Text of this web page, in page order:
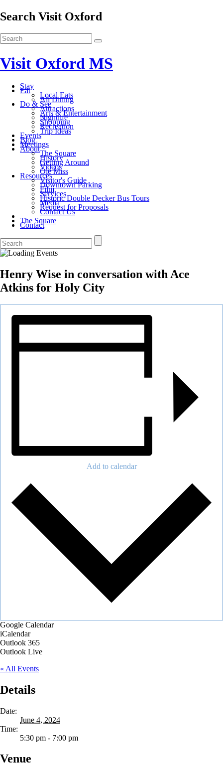
Search Visit Oxford
Visit Oxford MS
Stay
Eat
Local Eats
All Dining
Do & See
Attractions
Arts & Entertainment
Nightlife
Shopping
Recreation
Trip Ideas
Events
Blog
Meetings
About
The Square
History
Getting Around
Videos
Ole Miss
Resources
Visitor's Guide
Downtown Parking
Film
Services
Historic Double Decker Bus Tours
Media
Request for Proposals
Contact Us
The Square
Contact
Henry Wise in conversation with Ace
Atkins for Holy City
Add to calendar
Google Calendar
iCalendar
Outlook 365
Outlook Live
« All Events
Details
Date:
June 4, 2024
Time:
5:30 pm - 7:00 pm
Venue